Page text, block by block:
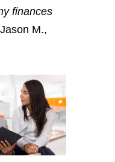
finances
M.,